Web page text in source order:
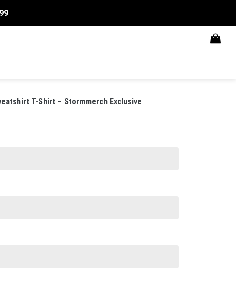
T-Shirt – Stormmerch Exclusive